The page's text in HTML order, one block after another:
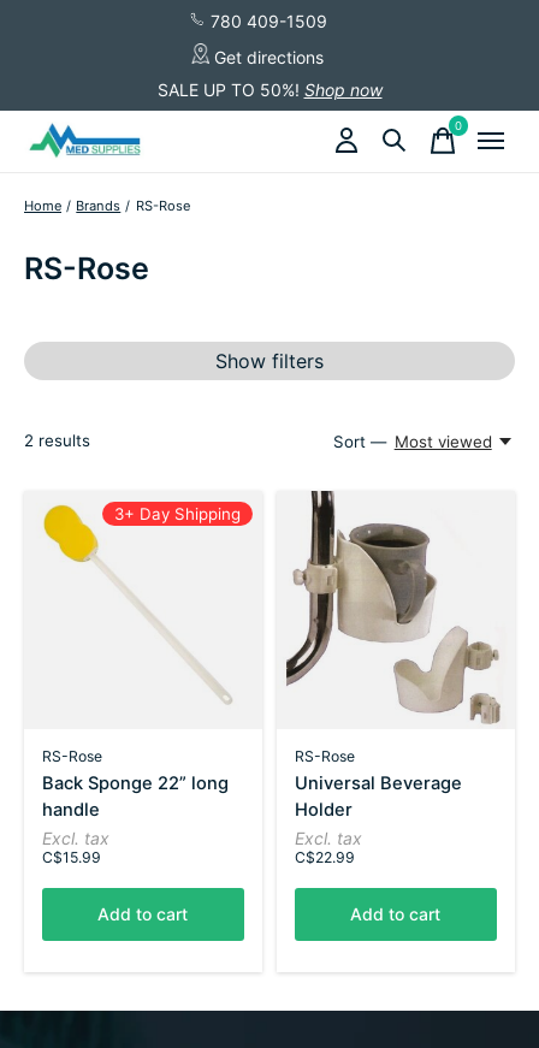
780 409-1509
Get directions
SALE UP TO 50%! Shop now
0items
Home / Brands / RS-Rose
RS-Rose
Show filters
2 results Sort — Most viewed
3+ Day Shipping
RS-Rose
Back Sponge 22” long
handle
Excl. tax
C$15.99
Add to cart
RS-Rose
Universal Beverage
Holder
Excl. tax
C$22.99
Add to cart